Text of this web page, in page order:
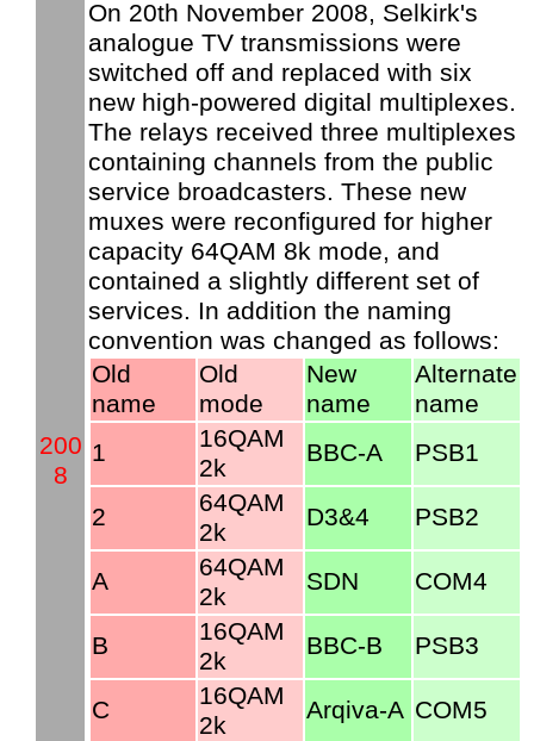
200
8
On 20th November 2008, Selkirk's
analogue TV transmissions were
switched off and replaced with six
new high-powered digital multiplexes.
The relays received three multiplexes
containing channels from the public
service broadcasters. These new
muxes were reconfigured for higher
capacity 64QAM 8k mode, and
contained a slightly different set of
services. In addition the naming
convention was changed as follows:
Old
name
Old
mode
New
name
Alternate
name
1
16QAM
2k
BBC-A PSB1
2
64QAM
2k
D3&4 PSB2
A
64QAM
2k
SDN COM4
B
16QAM
2k
BBC-B PSB3
C
16QAM
2k
Arqiva-A COM5